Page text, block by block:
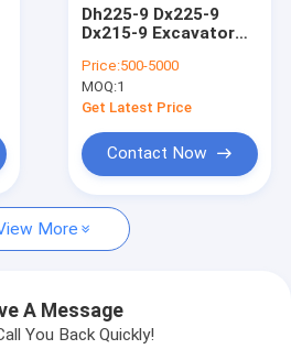
Motor
Gearbox
Parts
Pump Parts
Dh225-9 Dx225-9
Dx215-9 Excavator
Travel Motor
17040100039A
17040100039B
Price:500-5000
MOQ:1
Get Latest Price
Contact Now
More
A Message
You Back Quickly!